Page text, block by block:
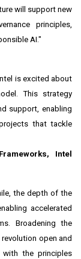
will support new
principles,
AI."
is excited about
This strategy
support, enabling
that tackle
Intel
the depth of the
accelerated
Broadening the
open and
the principles